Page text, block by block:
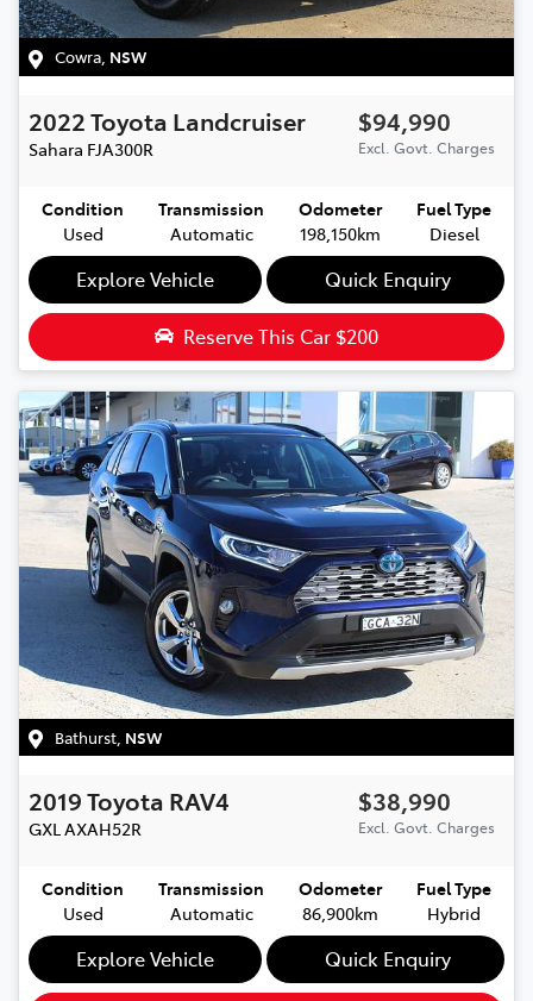
Cowra NSW
2022Toyota Landcruiser
Sahara FJA300R
$94,990
Excl. Govt. Charges
Condition
Used
Transmission
Automatic
Odometer
198,150km
Fuel Type
Diesel
Explore Vehicle Quick Enquiry
Reserve This Car $200
Bathurst NSW
2019Toyota RAV4
GXLAXAH52R
$38,990
Excl. Govt. Charges
Condition
Used
Transmission
Automatic
Odometer
86,900km
Fuel Type
Hybrid
Explore Vehicle Quick Enquiry